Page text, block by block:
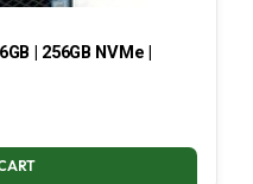
| 256GB NVMe |